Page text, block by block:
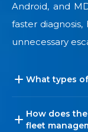
Android, and
faster
unnecessary
What types
How does
fleet